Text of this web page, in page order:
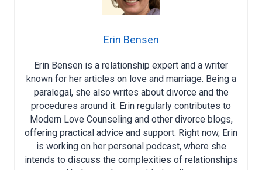
Erin Bensen
Erin Bensen is a relationship expert and a writer
known for her articles on love and marriage. Being a
paralegal, she also writes about divorce and the
procedures around it. Erin regularly contributes to
Modern Love Counseling and other divorce blogs,
offering practical advice and support. Right now, Erin
is working on her personal podcast, where she
intends to discuss the complexities of relationships